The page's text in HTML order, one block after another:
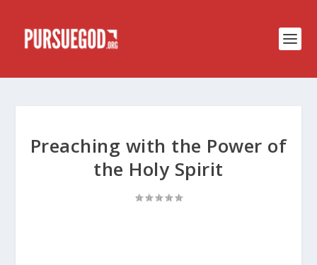
Preaching with the Power of
the Holy Spirit